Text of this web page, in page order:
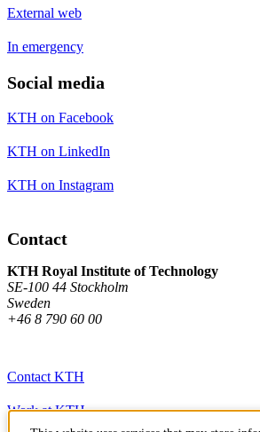
External web
In emergency
Social media
KTH on Facebook
KTH on LinkedIn
KTH on Instagram
Contact
KTH Royal Institute of Technology
SE-100 44 Stockholm
Sweden
+46 8 790 60 00
Contact KTH
Work at KTH